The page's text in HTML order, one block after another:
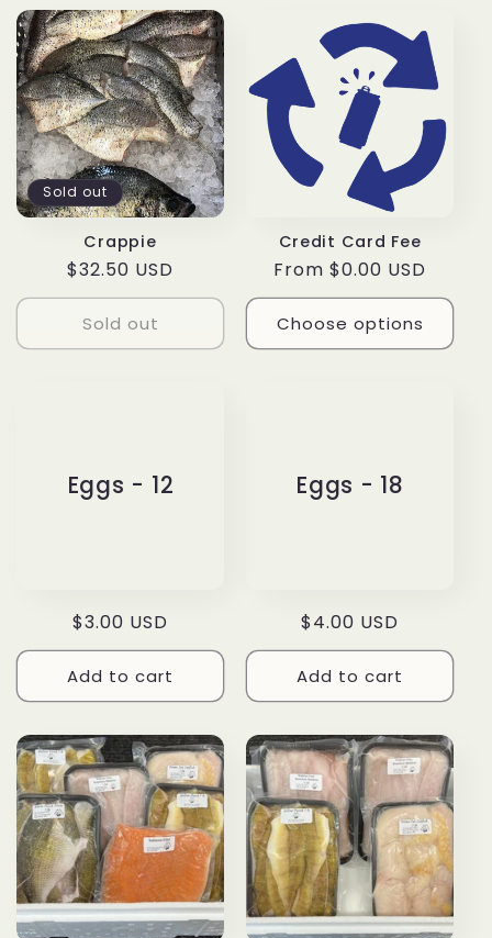
Sold out
Crappie
Regular
price
$32.50 USD
Sold out
Credit Card Fee
Regular
price
From $0.00 USD
Choose options
Eggs - 12
Regular
price
$3.00 USD
Add to cart
Eggs - 18
Regular
price
$4.00 USD
Add to cart